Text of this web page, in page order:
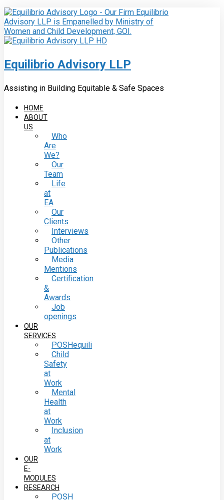
Equilibrio Advisory LLP
Assisting in Building Equitable & Safe Spaces
HOME
ABOUT
US
Who
Are
We?
Our
Team
Life
at
EA
Our
Clients
Interviews
Other
Publications
Media
Mentions
Certification
&
Awards
Job
openings
OUR
SERVICES
POSHequili
Child
Safety
at
Work
Mental
Health
at
Work
Inclusion
at
Work
OUR
E-
MODULES
RESEARCH
POSH